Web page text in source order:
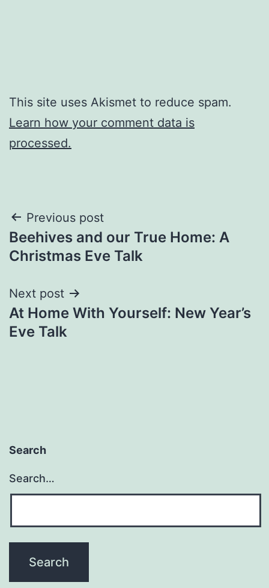
This site uses Akismet to reduce spam.
Learn how your comment data is
processed.
Post
navigation
Previous post
Beehives and our True Home: A
Christmas Eve Talk
Next post
At Home With Yourself: New Year’s
Eve Talk
Search
Search…